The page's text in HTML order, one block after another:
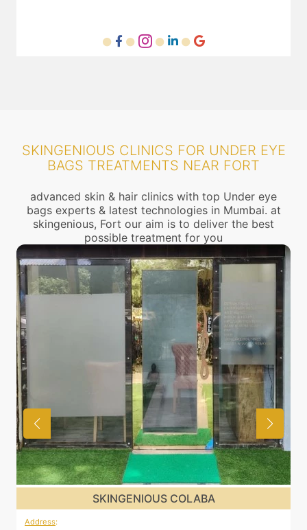
SKINGENIOUS CLINICS FOR UNDER EYE
BAGS TREATMENTS NEAR FORT
advanced skin & hair clinics with top Under eye
bags experts & latest technologies in Mumbai. at
skingenious, Fort our aim is to deliver the best
possible treatment for you
SKINGENIOUS COLABA
Address: